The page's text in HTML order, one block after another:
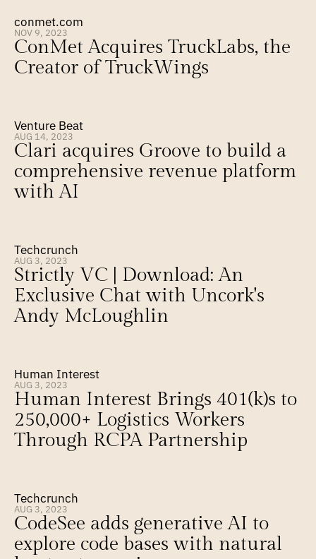
conmet.com
NOV 9, 2023
ConMet Acquires TruckLabs, the
Creator of TruckWings
Venture Beat
AUG 14, 2023
Clari acquires Groove to build a
comprehensive revenue platform
with AI
Techcrunch
AUG 3, 2023
Strictly VC | Download: An
Exclusive Chat with Uncork's
Andy McLoughlin
Human Interest
AUG 3, 2023
Human Interest Brings 401(k)s to
250,000+ Logistics Workers
Through RCPA Partnership
Techcrunch
AUG 3, 2023
CodeSee adds generative AI to
explore code bases with natural